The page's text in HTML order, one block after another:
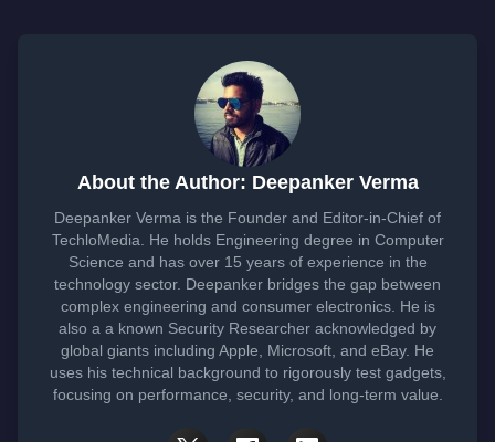
About the Author: Deepanker Verma
Deepanker Verma is the Founder and Editor-in-Chief of
TechloMedia. He holds Engineering degree in Computer
Science and has over 15 years of experience in the
technology sector. Deepanker bridges the gap between
complex engineering and consumer electronics. He is
also a a known Security Researcher acknowledged by
global giants including Apple, Microsoft, and eBay. He
uses his technical background to rigorously test gadgets,
focusing on performance, security, and long-term value.